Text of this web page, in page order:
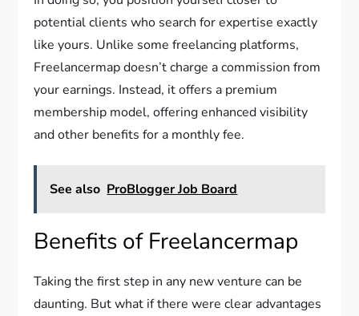
potential clients who search for expertise exactly
like yours. Unlike some freelancing platforms,
Freelancermap doesn’t charge a commission from
your earnings. Instead, it offers a premium
membership model, offering enhanced visibility
and other benefits for a monthly fee.
See also ProBlogger Job Board
Benefits of Freelancermap
Taking the first step in any new venture can be
daunting. But what if there were clear advantages